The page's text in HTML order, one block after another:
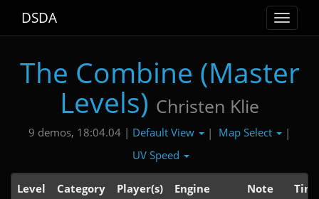
Toggle
DSDA
The Combine (Master
Levels) Christen Klie
9 demos, 18:04.04 | Default View | Map Select
|
UV Speed
Level Category Player(s) Engine Note